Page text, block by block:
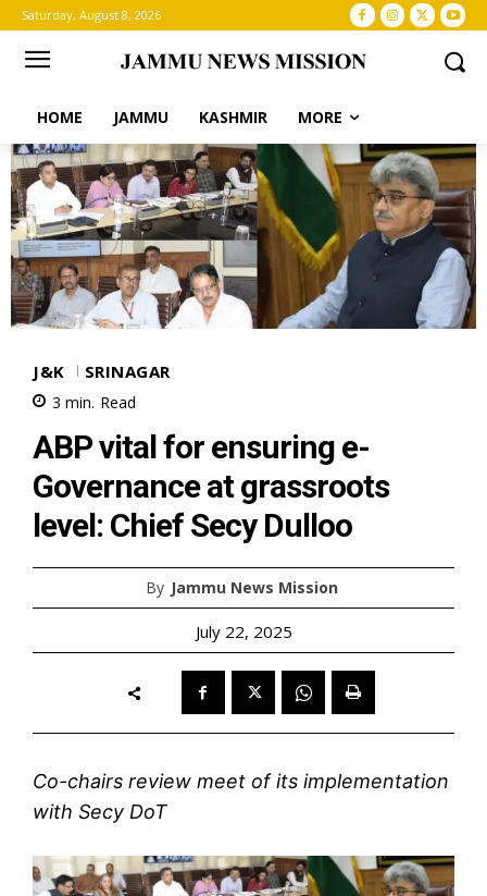
Saturday, August 8, 2026
HOME JAMMU KASHMIR MORE
J&K SRINAGAR
3 min. Read
ABP vital for ensuring e-
Governance at grassroots
level: Chief Secy Dulloo
By Jammu News Mission
July 22, 2025
Co-chairs review meet of its implementation
with Secy DoT